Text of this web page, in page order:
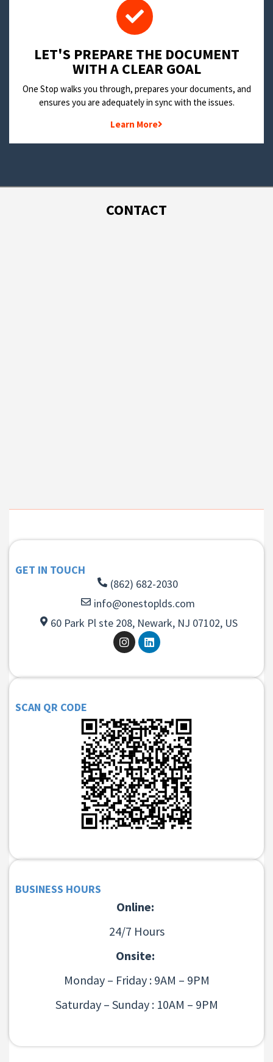
LET'S PREPARE THE DOCUMENT
WITH A CLEAR GOAL
One Stop walks you through, prepares your documents, and
ensures you are adequately in sync with the issues.
Learn More
CONTACT
GET IN TOUCH
(862) 682-2030
info@onestoplds.com
60 Park Pl ste 208, Newark, NJ 07102, US
SCAN QR CODE
BUSINESS HOURS
Online:
24/7 Hours
Onsite:
Monday – Friday : 9AM – 9PM
Saturday – Sunday : 10AM – 9PM